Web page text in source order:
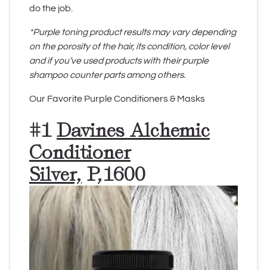
do the job.
*Purple toning product results may vary depending
on the porosity of the hair, its condition, color level
and if you’ve used products with their purple
shampoo counter parts among others.
Our Favorite Purple Conditioners & Masks
#1 Davines Alchemic
Conditioner
Silver, P,1600